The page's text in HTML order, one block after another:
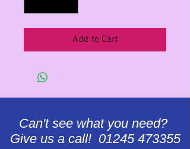
Add to Cart
Can't see what you need?
Give us a call! 01245 473355